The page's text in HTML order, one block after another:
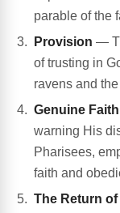
parable of the
Provision —
of trusting in
ravens and
Genuine Faith
warning His
Pharisees,
faith and
The Return